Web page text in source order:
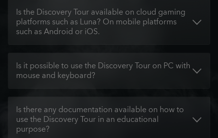
Is the Discovery Tour available on cloud gaming
platforms such as Luna? On mobile platforms
such as Android or iOS.
Is it possible to use the Discovery Tour on PC with
mouse and keyboard?
Is there any documentation available on how to
use the Discovery Tour in an educational
purpose?